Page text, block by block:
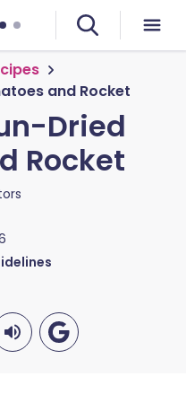
and Rocket
Dried
Rocket